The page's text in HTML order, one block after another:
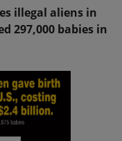
illegal aliens in
297,000 babies in